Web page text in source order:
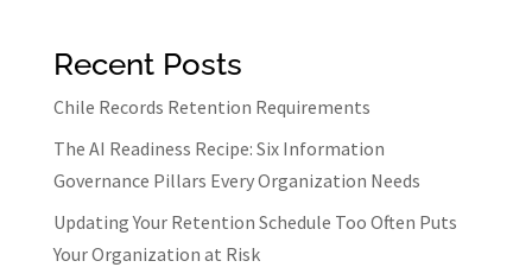
o
k
n
Recent Posts
Chile Records Retention Requirements
The AI Readiness Recipe: Six Information
Governance Pillars Every Organization Needs
Updating Your Retention Schedule Too Often Puts
Your Organization at Risk